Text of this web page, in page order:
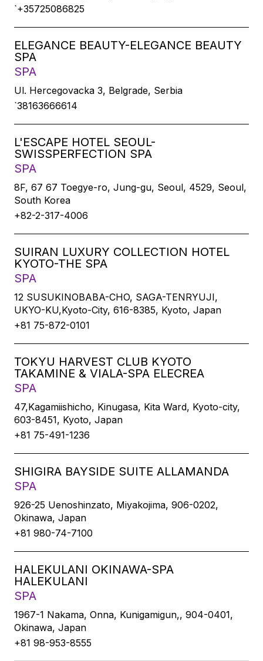
`+35725086825
ELEGANCE BEAUTY-ELEGANCE BEAUTY
SPA
SPA
Ul. Hercegovacka 3, Belgrade, Serbia
`38163666614
L'ESCAPE HOTEL SEOUL-
SWISSPERFECTION SPA
SPA
8F, 67 67 Toegye-ro, Jung-gu, Seoul, 4529, Seoul,
South Korea
+82-2-317-4006
SUIRAN LUXURY COLLECTION HOTEL
KYOTO-THE SPA
SPA
12 SUSUKINOBABA-CHO, SAGA-TENRYUJI,
UKYO-KU,Kyoto-City, 616-8385, Kyoto, Japan
+81 75-872-0101
TOKYU HARVEST CLUB KYOTO
TAKAMINE & VIALA-SPA ELECREA
SPA
47,Kagamiishicho, Kinugasa, Kita Ward, Kyoto-city,
603-8451, Kyoto, Japan
+81 75-491-1236
SHIGIRA BAYSIDE SUITE ALLAMANDA
SPA
926-25 Uenoshinzato, Miyakojima, 906-0202,
Okinawa, Japan
+81 980-74-7100
HALEKULANI OKINAWA-SPA
HALEKULANI
SPA
1967-1 Nakama, Onna, Kunigamigun,, 904-0401,
Okinawa, Japan
+81 98-953-8555